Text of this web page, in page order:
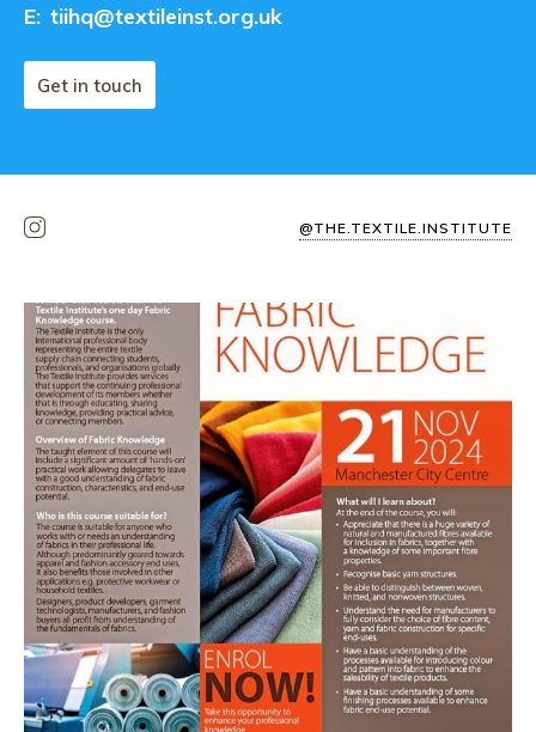
E: tiihq@textileinst.org.uk
Get in touch
@THE.TEXTILE.INSTITUTE